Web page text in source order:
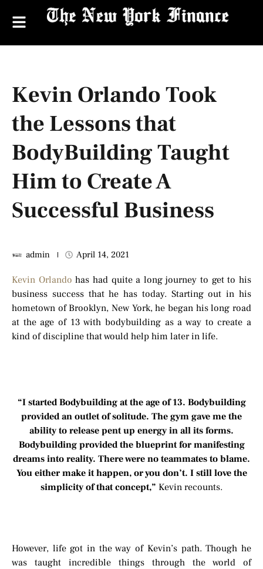
Kevin Orlando Took
the Lessons that
BodyBuilding Taught
Him to Create A
Successful Business
admin April 14, 2021
Kevin Orlando has had quite a long journey to get to his
business success that he has today. Starting out in his
hometown of Brooklyn, New York, he began his long road
at the age of 13 with bodybuilding as a way to create a
kind of discipline that would help him later in life.
“I started Bodybuilding at the age of 13. Bodybuilding
provided an outlet of solitude. The gym gave me the
ability to release pent up energy in all its forms.
Bodybuilding provided the blueprint for manifesting
dreams into reality. There were no teammates to blame.
You either make it happen, or you don’t. I still love the
simplicity of that concept,” Kevin recounts.
However, life got in the way of Kevin’s path. Though he
was taught incredible things through the world of